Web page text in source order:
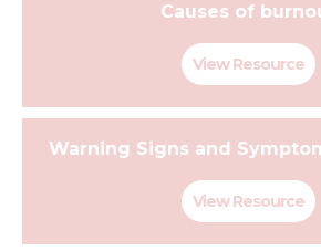
Causes of
View Resource
Warning Signs and
View Resource